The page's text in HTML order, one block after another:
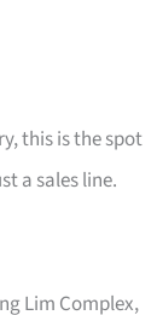
this is the spot
a sales line.
Lim Complex,